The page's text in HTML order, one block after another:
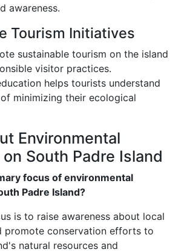
awareness.
Tourism Initiatives
sustainable tourism on the island
visitor practices.
helps tourists understand
minimizing their ecological
Environmental
South Padre Island
focus of environmental
Padre Island?
is to raise awareness about local
promote conservation efforts to
natural resources and